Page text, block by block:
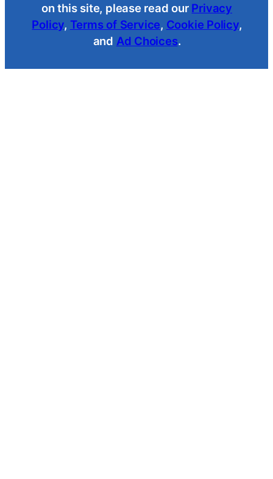
on this site, please read our Privacy
Policy, Terms of Service, Cookie Policy,
and Ad Choices.